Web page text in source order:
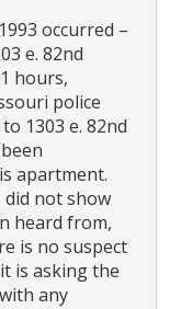
occurred –
e. 82nd
hours,
police
1303 e. 82nd
apartment.
did not show
heard from,
is no suspect
is asking the
any